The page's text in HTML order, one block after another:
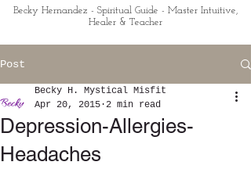
Becky Hernandez - Spiritual Guide - Master Intuitive,
Healer & Teacher
Post
Depression-Allergies-
Headaches
Becky H. Mystical Misfit
Apr 20, 2015 2 min read